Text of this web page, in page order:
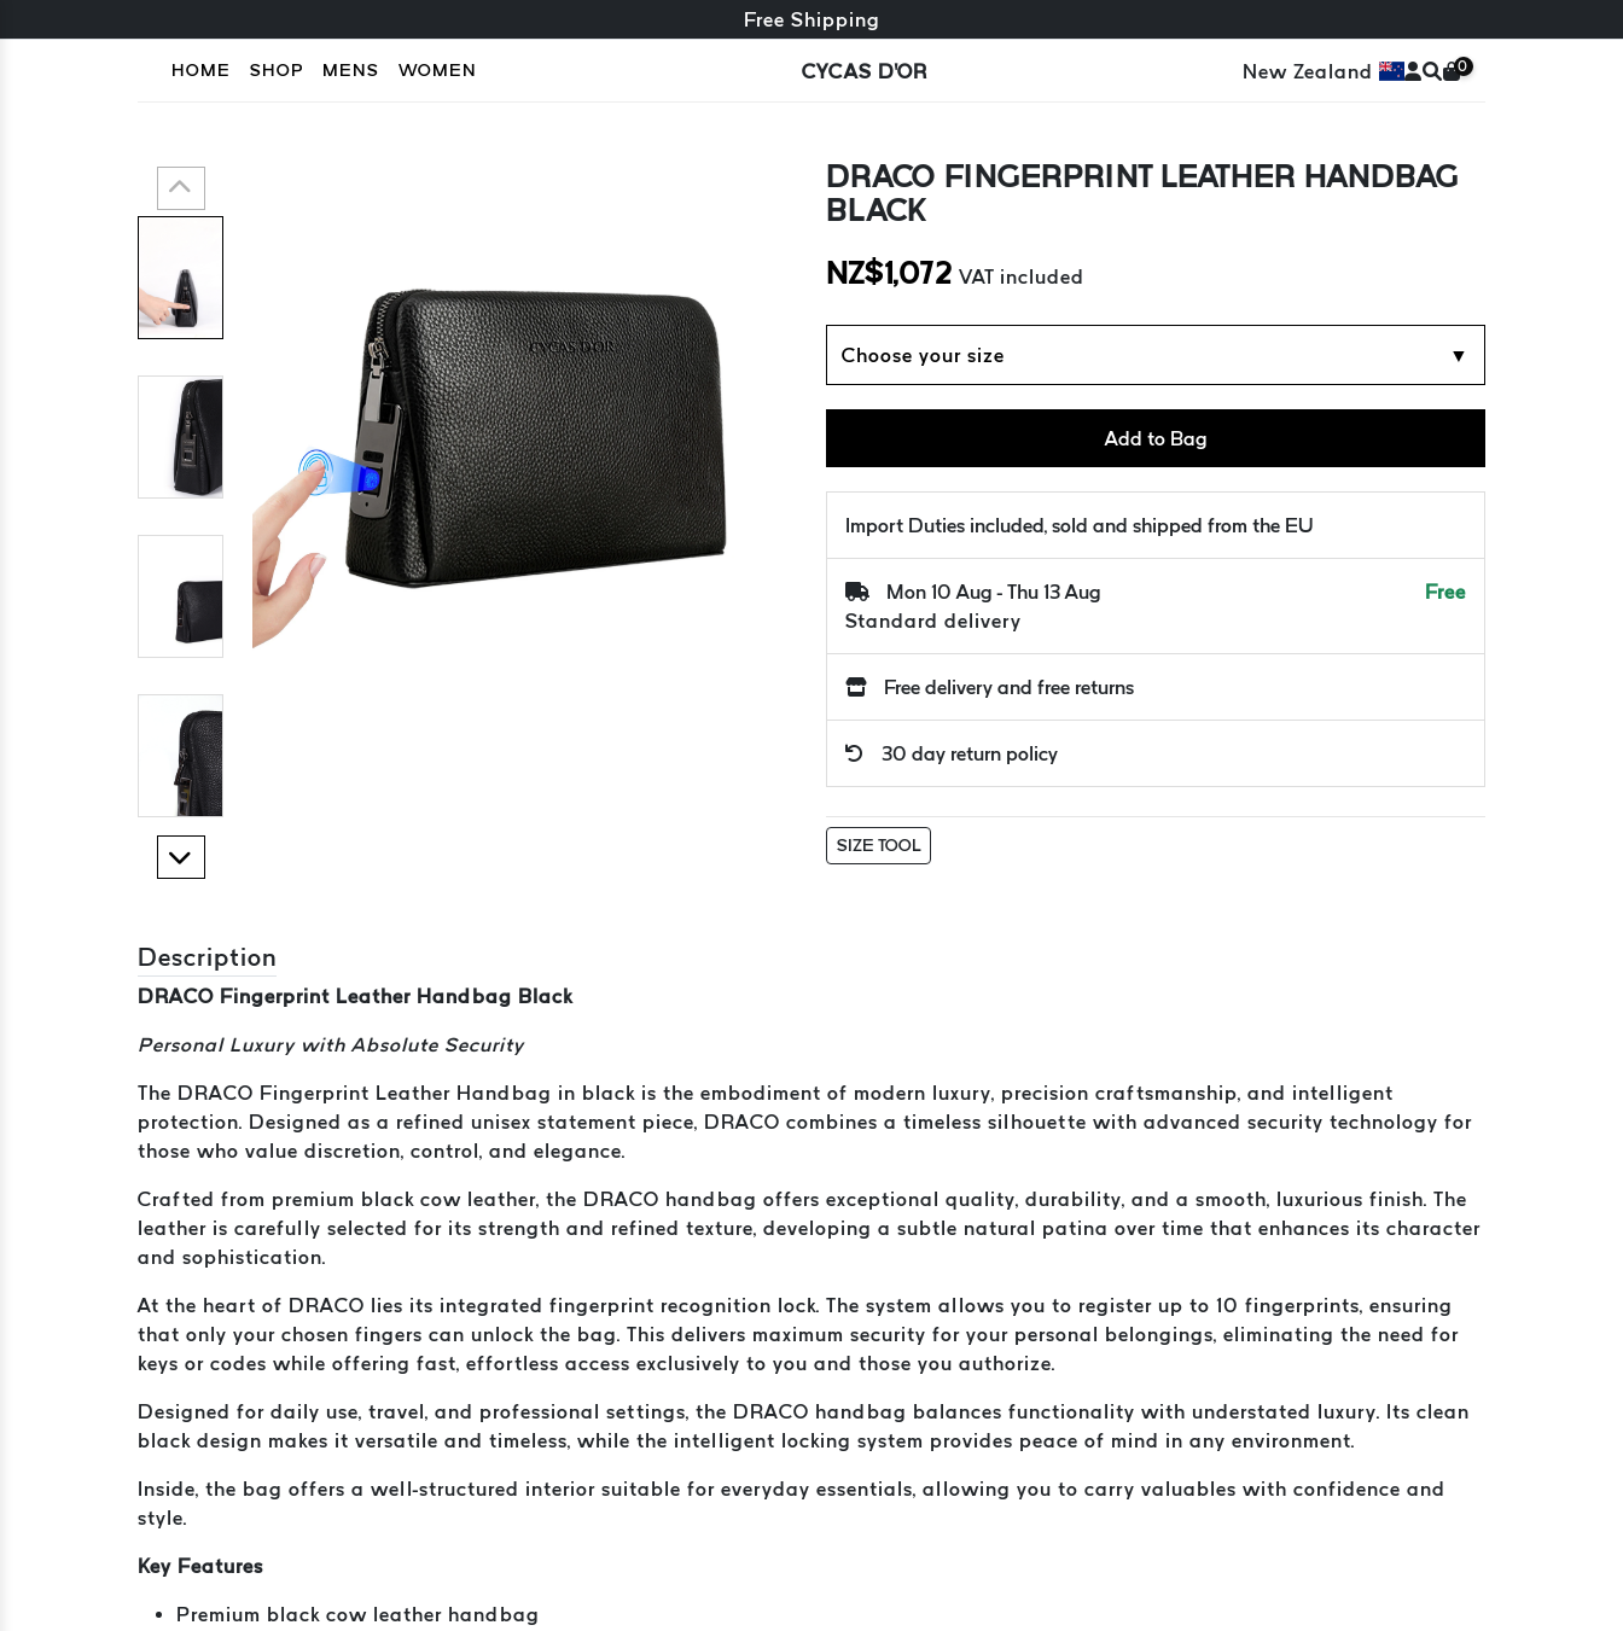
Free exchange + free returns
Free Shipping
HOME SHOP MENS WOMEN CYCAS D'OR New Zealand 0
DRACO FINGERPRINT LEATHER HANDBAG
BLACK
NZ$1,072 VAT included
Choose your size ▼
Add to Bag
Import Duties included, sold and shipped from the EU
Mon 10 Aug - Thu 13 Aug
Standard delivery
Free
Free delivery and free returns
30 day return policy
SIZE TOOL
Description
DRACO Fingerprint Leather Handbag Black
Personal Luxury with Absolute Security
The DRACO Fingerprint Leather Handbag in black is the embodiment of modern luxury, precision craftsmanship, and intelligent
protection. Designed as a refined unisex statement piece, DRACO combines a timeless silhouette with advanced security technology for
those who value discretion, control, and elegance.
Crafted from premium black cow leather, the DRACO handbag offers exceptional quality, durability, and a smooth, luxurious finish. The
leather is carefully selected for its strength and refined texture, developing a subtle natural patina over time that enhances its character
and sophistication.
At the heart of DRACO lies its integrated fingerprint recognition lock. The system allows you to register up to 10 fingerprints, ensuring
that only your chosen fingers can unlock the bag. This delivers maximum security for your personal belongings, eliminating the need for
keys or codes while offering fast, effortless access exclusively to you and those you authorize.
Designed for daily use, travel, and professional settings, the DRACO handbag balances functionality with understated luxury. Its clean
black design makes it versatile and timeless, while the intelligent locking system provides peace of mind in any environment.
Inside, the bag offers a well-structured interior suitable for everyday essentials, allowing you to carry valuables with confidence and
style.
Key Features
Premium black cow leather handbag